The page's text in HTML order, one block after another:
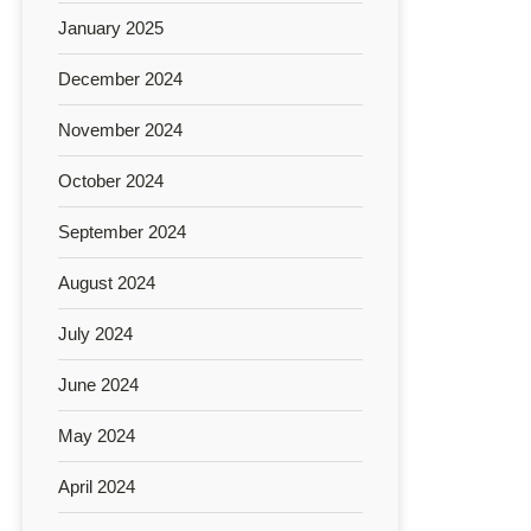
January 2025
December 2024
November 2024
October 2024
September 2024
August 2024
July 2024
June 2024
May 2024
April 2024